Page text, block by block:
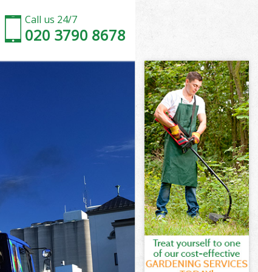
Call us 24/7
020 3790 8678